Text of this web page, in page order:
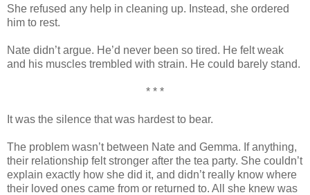
She refused any help in cleaning up. Instead, she ordered
him to rest.
Nate didn’t argue. He’d never been so tired. He felt weak
and his muscles trembled with strain. He could barely stand.
* * *
It was the silence that was hardest to bear.
The problem wasn’t between Nate and Gemma. If anything,
their relationship felt stronger after the tea party. She couldn’t
explain exactly how she did it, and didn’t really know where
their loved ones came from or returned to. All she knew was